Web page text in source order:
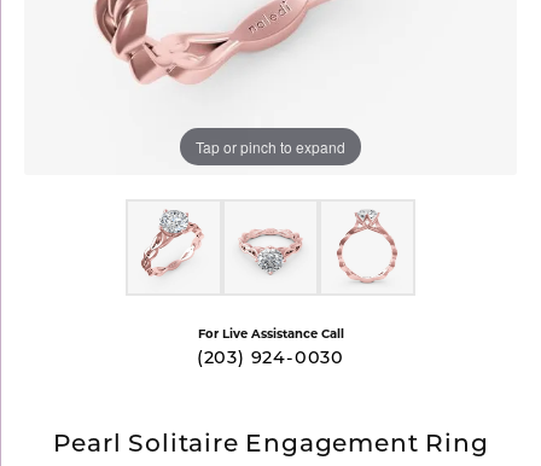
Tap or pinch to expand
For Live Assistance Call
(203) 924-0030
Pearl Solitaire Engagement Ring